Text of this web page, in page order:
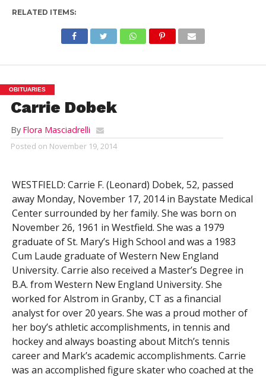
RELATED ITEMS:
OBITUARIES
Carrie Dobek
By Flora Masciadrelli
Posted on November 19, 2014
WESTFIELD: Carrie F. (Leonard) Dobek, 52, passed
away Monday, November 17, 2014 in Baystate Medical
Center surrounded by her family. She was born on
November 26, 1961 in Westfield. She was a 1979
graduate of St. Mary’s High School and was a 1983
Cum Laude graduate of Western New England
University. Carrie also received a Master’s Degree in
B.A. from Western New England University. She
worked for Alstrom in Granby, CT as a financial
analyst for over 20 years. She was a proud mother of
her boy’s athletic accomplishments, in tennis and
hockey and always boasting about Mitch’s tennis
career and Mark’s academic accomplishments. Carrie
was an accomplished figure skater who coached at the